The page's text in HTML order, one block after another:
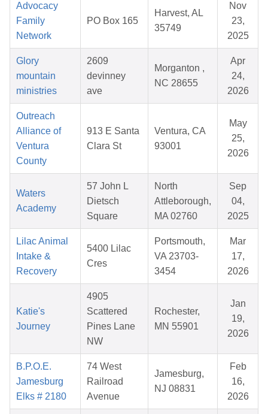
Advocacy
Family
Network
PO Box 165
Harvest, AL
35749
Nov
23,
2025
Glory
mountain
ministries
2609
devinney
ave
Morganton ,
NC 28655
Apr
24,
2026
Outreach
Alliance of
Ventura
County
913 E Santa
Clara St
Ventura, CA
93001
May
25,
2026
Waters
Academy
57 John L
Dietsch
Square
North
Attleborough,
MA 02760
Sep
04,
2025
Lilac Animal
Intake &
Recovery
5400 Lilac
Cres
Portsmouth,
VA 23703-
3454
Mar
17,
2026
Katie's
Journey
4905
Scattered
Pines Lane
NW
Rochester,
MN 55901
Jan
19,
2026
B.P.O.E.
Jamesburg
Elks # 2180
74 West
Railroad
Avenue
Jamesburg,
NJ 08831
Feb
16,
2026